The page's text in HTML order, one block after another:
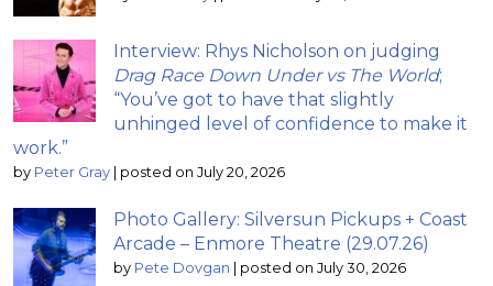
Interview: Rhys Nicholson on judging
Drag Race Down Under vs The World;
“You’ve got to have that slightly
unhinged level of confidence to make it
work.”
by Peter Gray | posted on July 20, 2026
Photo Gallery: Silversun Pickups + Coast
Arcade – Enmore Theatre (29.07.26)
by Pete Dovgan | posted on July 30, 2026